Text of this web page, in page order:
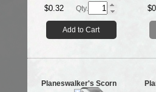
$0.32 Qty.
Add to Cart
Planeswalker's Scorn